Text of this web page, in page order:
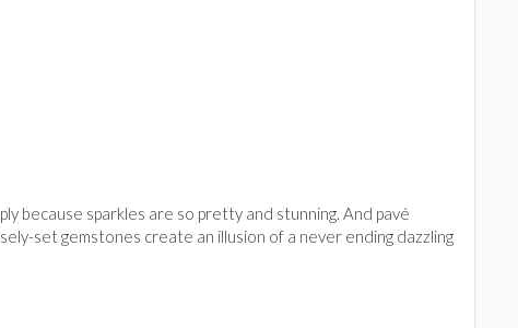
because sparkles are so pretty and stunning. And pavé
set gemstones create an illusion of a never ending dazzling